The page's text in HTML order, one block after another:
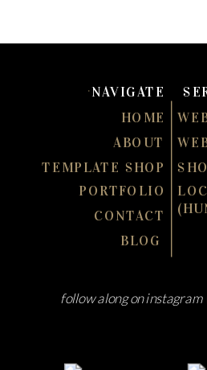
follow along on instagram
CONTACT
PORTFOLIO
TEMPLATE SHOP
ABOUT
HOME
BLOG
NAVIGATE